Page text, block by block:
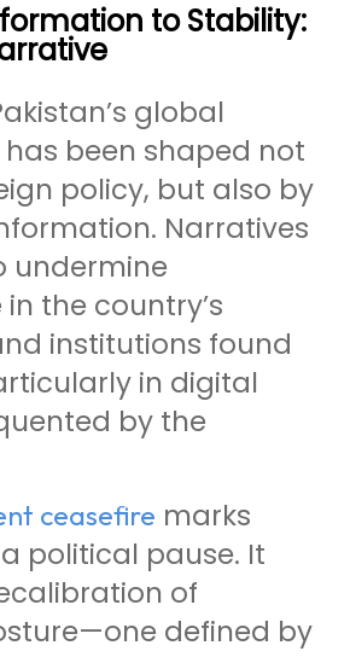
to Stability:
global
been shaped not
policy, but also by
Narratives
undermine
the country’s
institutions found
in digital
by the
ceasefire marks
political pause. It
of
defined by